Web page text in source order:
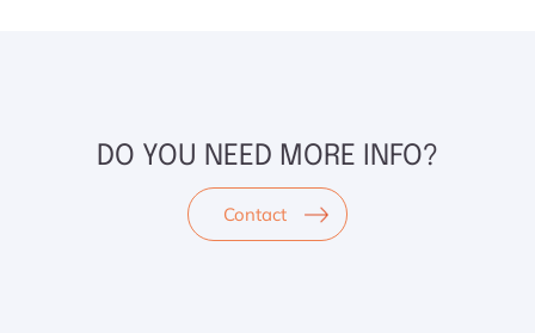
DO YOU NEED MORE INFO?
Contact